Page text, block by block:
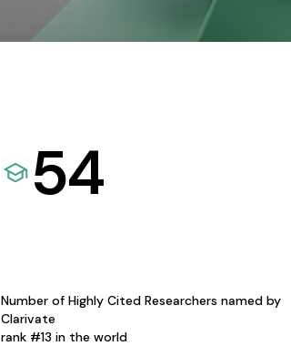
54
Number of Highly Cited Researchers named by
Clarivate
rank #13 in the world